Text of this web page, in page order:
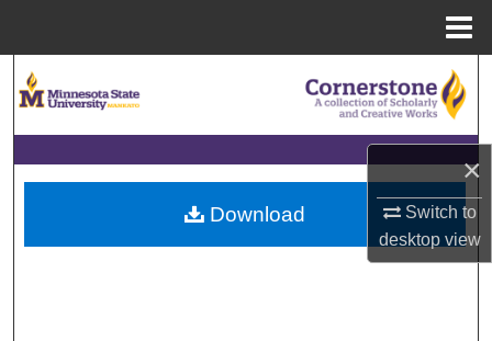
×
Switch to
desktopview
Browse Collections
My Account
About
Download